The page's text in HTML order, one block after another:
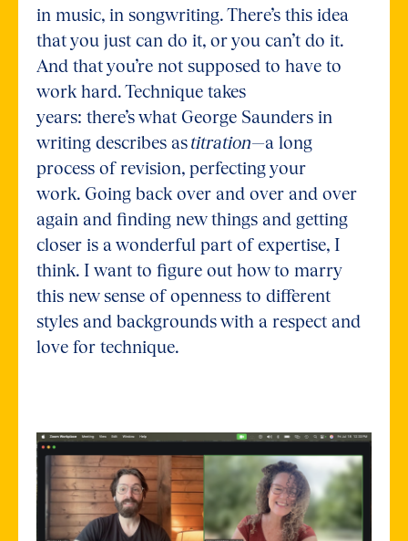
in music, in songwriting. There’s this idea
that you just can do it, or you can’t do it.
And that you’re not supposed to have to
work hard. Technique takes
years: there’s what George Saunders in
writing describes astitration—a long
process of revision, perfecting your
work. Going back over and over and over
again and finding new things and getting
closer is a wonderful part of expertise, I
think. I want to figure out how to marry
this new sense of openness to different
styles and backgrounds with a respect and
love for technique.